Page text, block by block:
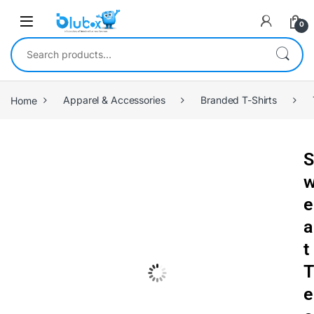
0
Home Apparel & Accessories Branded T-Shirts
S
e
a
t
T
e